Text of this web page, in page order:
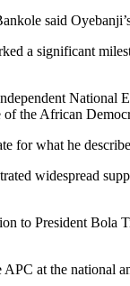
said
a significant
the African
for what he
widespread
to President Bola
at the national